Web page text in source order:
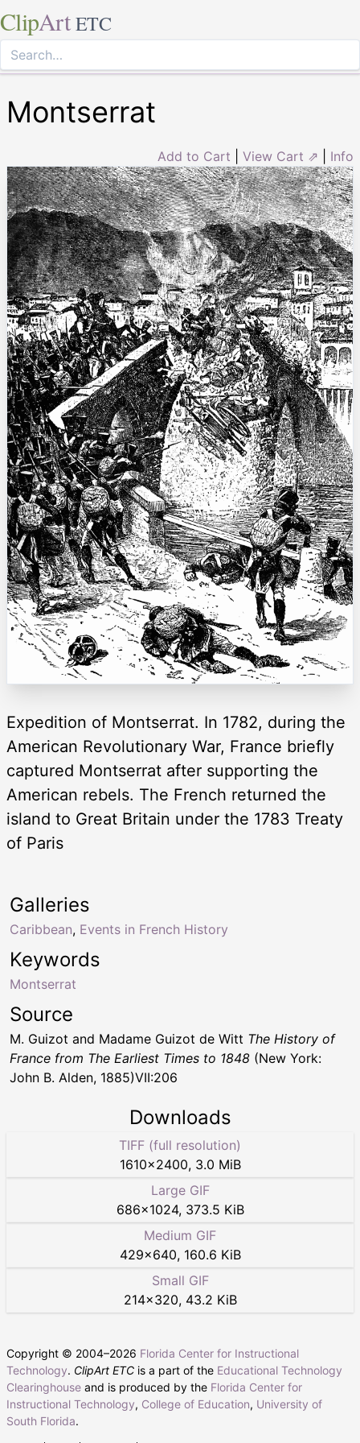
ClipArt ETC
Montserrat
Add to Cart View Cart ⇗ Info
Expedition of Montserrat. In 1782, during the
American Revolutionary War, France briefly
captured Montserrat after supporting the
American rebels. The French returned the
island to Great Britain under the 1783 Treaty
of Paris
Keywords
Montserrat
Galleries
Caribbean, Events in French History
Source
M. Guizot and Madame Guizot de Witt The History of
France from The Earliest Times to 1848 (New York:
John B. Alden, 1885)VII:206
Downloads
TIFF (full resolution)
1610×2400, 3.0 MiB
Large GIF
686×1024, 373.5 KiB
Medium GIF
429×640, 160.6 KiB
Small GIF
214×320, 43.2 KiB
Copyright © 2004–2026 Florida Center for Instructional
Technology. ClipArt ETC is a part of the Educational Technology
Clearinghouse and is produced by the Florida Center for
Instructional Technology, College of Education, University of
South Florida.